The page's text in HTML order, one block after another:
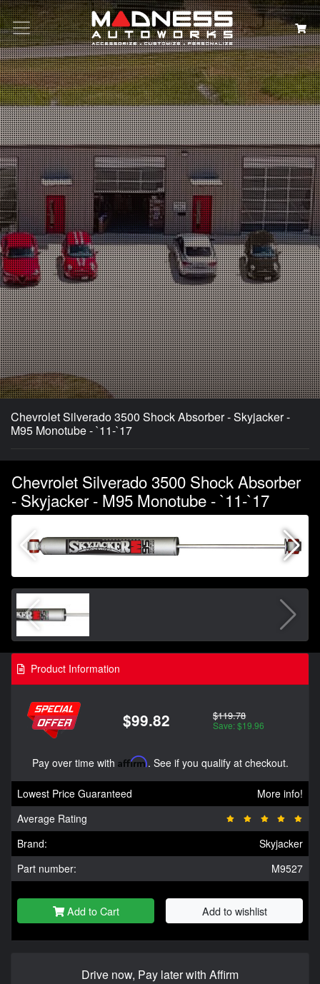
Search
Chevrolet Silverado 3500 Shock Absorber - Skyjacker -
M95 Monotube - `11-`17
Chevrolet Silverado 3500 Shock Absorber
- Skyjacker - M95 Monotube - `11-`17
Product Information
$99.82 $119.78
Save: $19.96
Pay over time with Affirm. See if you qualify at checkout.
Lowest Price Guaranteed
More info!
Average Rating
Brand:
Skyjacker
Part number:
M9527
Add to Cart Add to wishlist
Drive now, Pay later with Affirm